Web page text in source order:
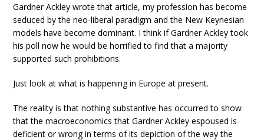
Gardner Ackley wrote that article, my profession has become
seduced by the neo-liberal paradigm and the New Keynesian
models have become dominant. I think if Gardner Ackley took
his poll now he would be horrified to find that a majority
supported such prohibitions.
Just look at what is happening in Europe at present.
The reality is that nothing substantive has occurred to show
that the macroeconomics that Gardner Ackley espoused is
deficient or wrong in terms of its depiction of the way the